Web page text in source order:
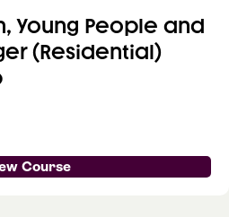
Young People and
(Residential)
Course